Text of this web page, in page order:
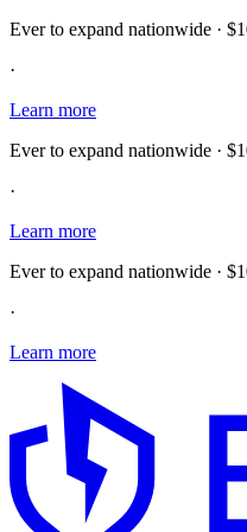
Ever to expand nationwide ·
·
Learn more
Ever to expand nationwide ·
·
Learn more
Ever to expand nationwide ·
·
Learn more